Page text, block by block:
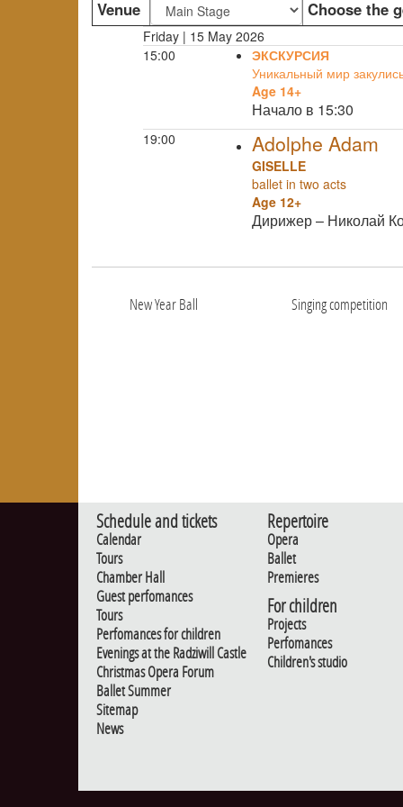
Venue Choose the
Friday | 15 May 2026
15:00
ЭКСКУРСИЯ
Уникальный мир
Age 14+
Начало в 15:30
19:00 Adolphe Adam
GISELLE
ballet in two acts
Age 12+
Дирижер – Николай
New Year Ball Singing competition
Schedule and tickets
Calendar
Tours
Chamber Hall
Guest perfomances
Tours
Perfomances for children
Evenings at the Radziwill Castle
Christmas Opera Forum
Ballet Summer
Sitemap
News
Repertoire
Opera
Ballet
Premieres
For children
Projects
Perfomances
Children's studio